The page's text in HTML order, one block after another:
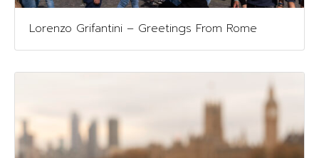
Lorenzo Grifantini – Greetings From Rome